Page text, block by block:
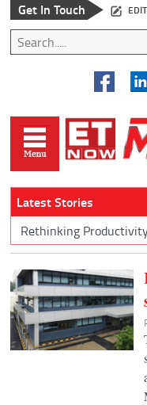
Get In Touch
Latest Stories
Rethinking